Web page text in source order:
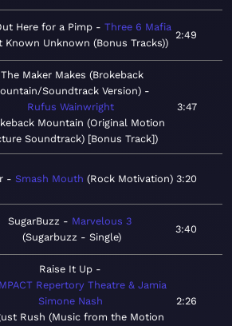
Here for a Pimp
Three 6 Mafia
Known Unknown (Bonus Tracks)
2:49
The Maker Makes (Brokeback
Soundtrack Version)
Rufus Wainwright
Mountain (Original Motion
Soundtrack) [Bonus Track]
3:47
Smash Mouth Rock Motivation 3:20
SugarBuzz
Marvelous 3
Sugarbuzz - Single
3:40
Raise It Up
Repertory Theatre & Jamia
Simone Nash
Rush (Music from the Motion
2:26